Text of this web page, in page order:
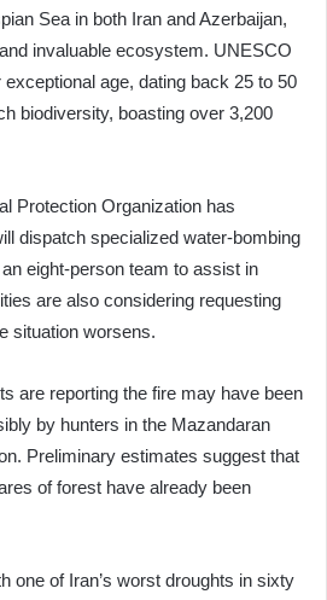
Sea in both Iran and Azerbaijan,
invaluable ecosystem. UNESCO
age, dating back 25 to 50
biodiversity, boasting over 3,200
Protection Organization has
dispatch specialized water-bombing
eight-person team to assist in
are also considering requesting
situation worsens.
are reporting the fire may have been
by hunters in the Mazandaran
Preliminary estimates suggest that
of forest have already been
one of Iran’s worst droughts in sixty